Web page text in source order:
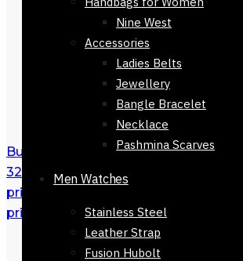
Nine West
Accessories
Ladies Belts
Jewellery
Bangle Bracelet
Necklace
Pashmina Scarves
Men Watches
Stainless Steel
Leather Strap
Fusion Hubolt
Buy Men Belt Easygrip Black Autolock
32mm in Pakistan
price was: ₨ 3,200.
price is: ₨ 2,200.